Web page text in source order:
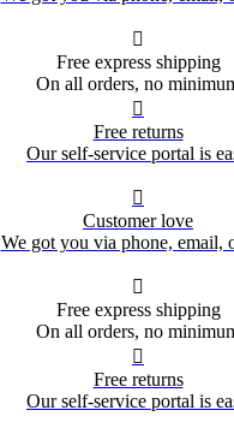

Free express shipping
On all orders, no

Free returns
Our self-service portal is

Customer love
We got you via phone, email,

Free express shipping
On all orders, no

Free returns
Our self-service portal is